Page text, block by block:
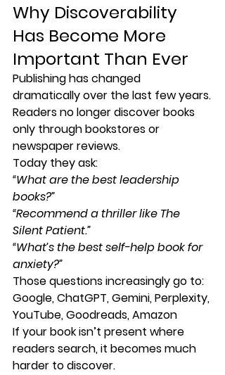
Why Discoverability
Has Become More
Important Than Ever
Publishing has changed
dramatically over the last few years.
Readers no longer discover books
only through bookstores or
newspaper reviews.
Today they ask:
“What are the best leadership
books?”
“Recommend a thriller like The
Silent Patient.”
“What’s the best self-help book for
anxiety?”
Those questions increasingly go to:
Google, ChatGPT, Gemini, Perplexity,
YouTube, Goodreads, Amazon
If your book isn’t present where
readers search, it becomes much
harder to discover.